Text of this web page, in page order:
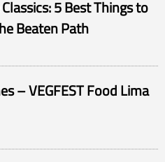
5 Best Things to
Beaten Path
– VEGFEST Food Lima